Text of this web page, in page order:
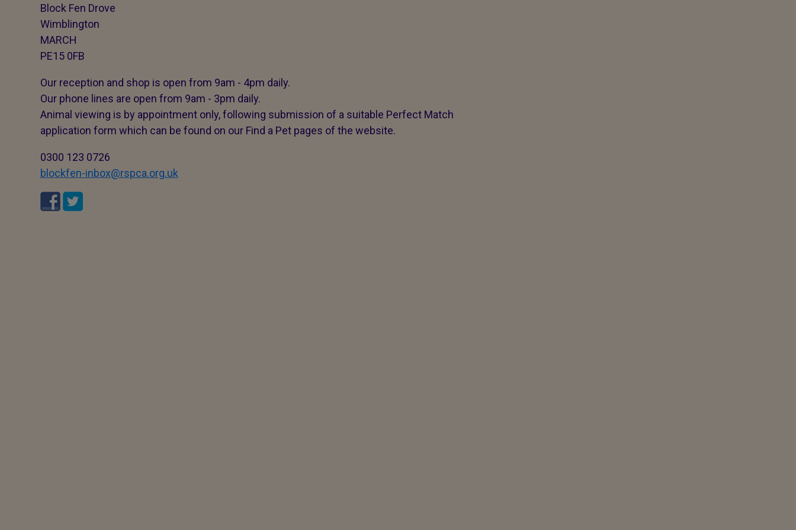
Block Fen Drove
Wimblington
MARCH
PE15 0FB
Our reception and shop is open from 9am - 4pm daily.
Our phone lines are open from 9am - 3pm daily.
Animal viewing is by appointment only, following submission of a suitable Perfect Match
application form which can be found on our Find a Pet pages of the website.
0300 123 0726
blockfen-inbox@rspca.org.uk